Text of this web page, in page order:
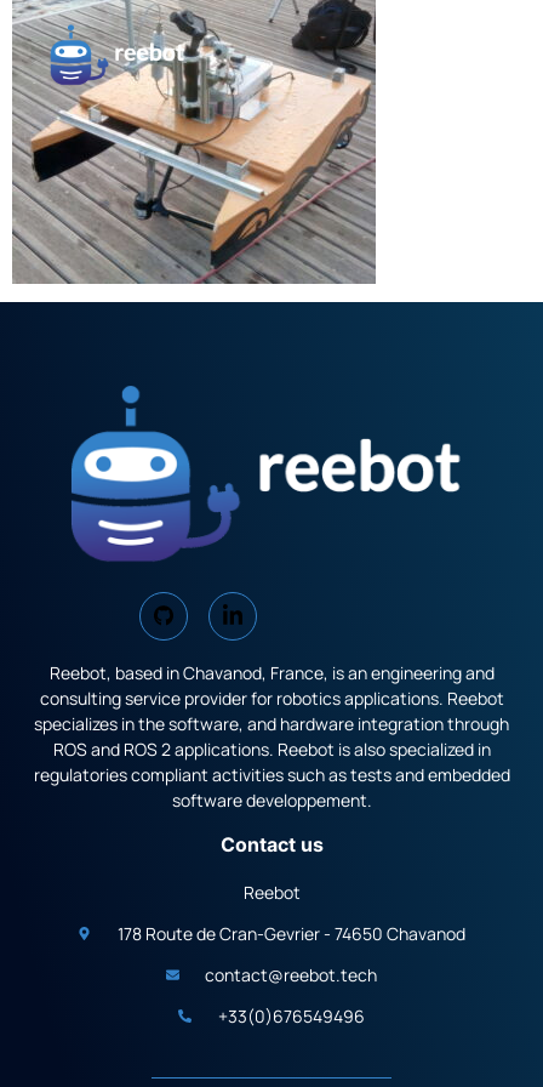
Reebot, based in Chavanod, France, is an engineering and
consulting service provider for robotics applications. Reebot
specializes in the software, and hardware integration through
ROS and ROS 2 applications. Reebot is also specialized in
regulatories compliant activities such as tests and embedded
software developpement.
Contact us
Reebot
178 Route de Cran-Gevrier - 74650 Chavanod
contact@reebot.tech
+33(0)676549496